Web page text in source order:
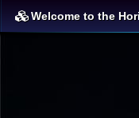
Welcome to the